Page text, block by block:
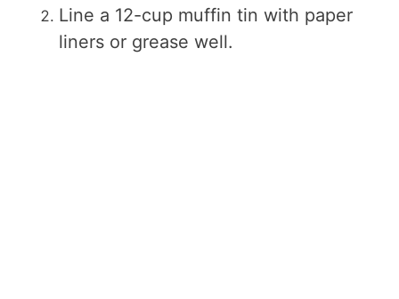
Line a 12-cup muffin tin with paper
liners or grease well.